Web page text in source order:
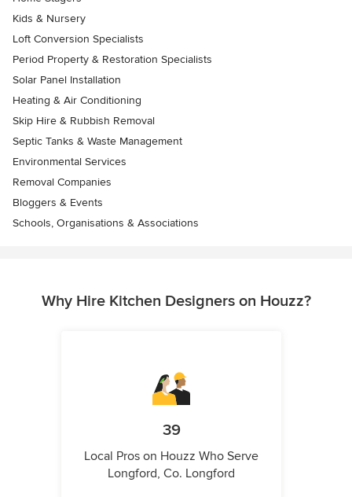
Kids & Nursery
Loft Conversion Specialists
Period Property & Restoration Specialists
Solar Panel Installation
Heating & Air Conditioning
Skip Hire & Rubbish Removal
Septic Tanks & Waste Management
Environmental Services
Removal Companies
Bloggers & Events
Schools, Organisations & Associations
Why Hire Kitchen Designers on Houzz?
39
Local Pros on Houzz Who Serve
Longford, Co. Longford